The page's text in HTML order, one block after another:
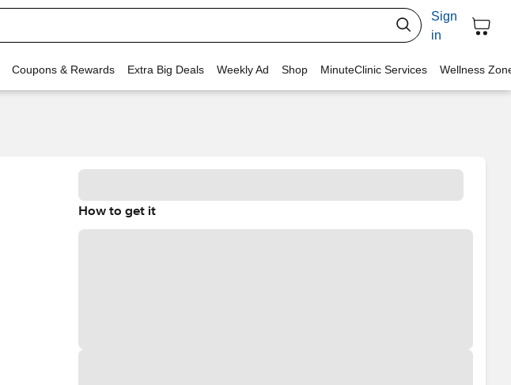
Sign
in
Coupons & Rewards Extra Big Deals Weekly Ad Shop MinuteClinic Services Wellness
How to get it